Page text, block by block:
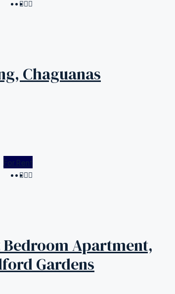
Chaguanas
For Rent
Apartment,
Gardens